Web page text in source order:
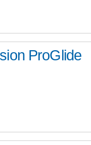
ProGlide